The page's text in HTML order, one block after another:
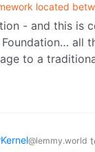
located
- and this is
all
to a
@lemmy.world